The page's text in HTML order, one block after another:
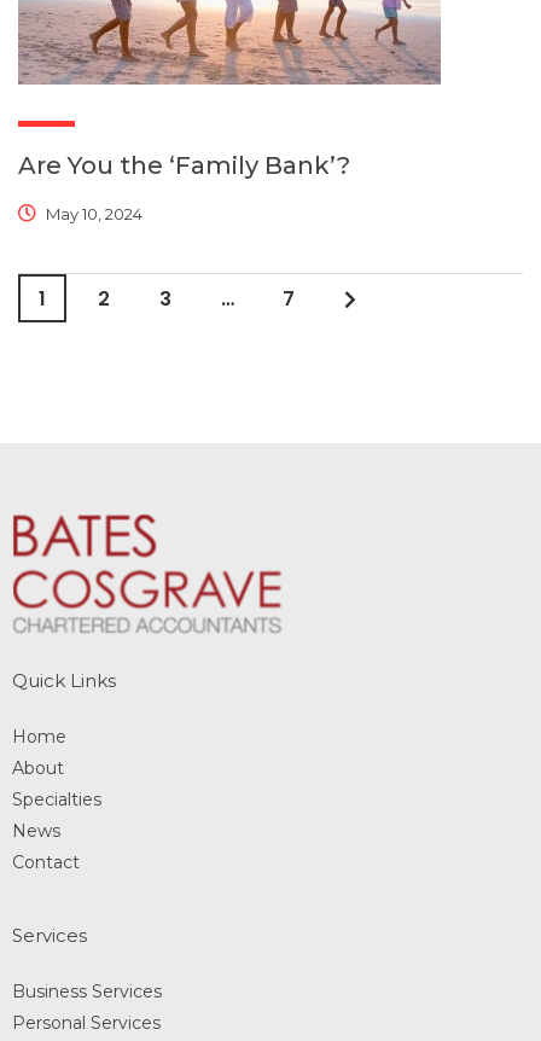
Are You the ‘Family Bank’?
May 10, 2024
1 2 3 … 7
Quick Links
Home
About
Specialties
News
Contact
Services
Business Services
Personal Services